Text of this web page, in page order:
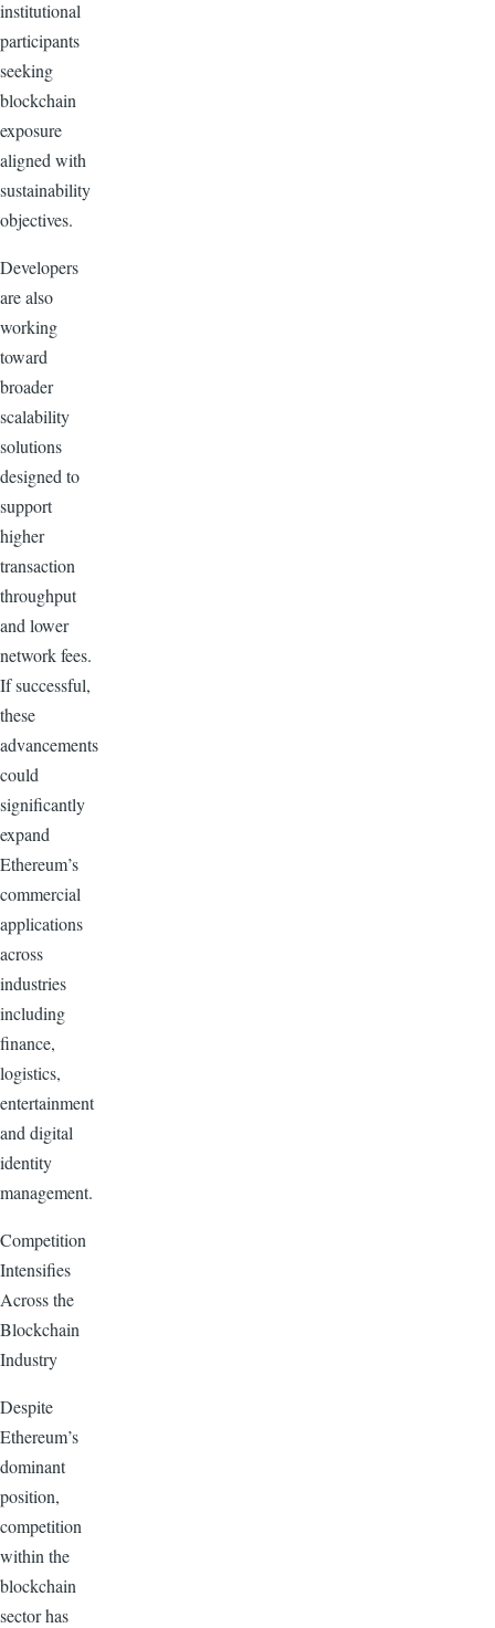
institutional
participants
seeking
blockchain
exposure
aligned with
sustainability
objectives.
Developers
are also
working
toward
broader
scalability
solutions
designed to
support
higher
transaction
throughput
and lower
network fees.
If successful,
these
advancements
could
significantly
expand
Ethereum’s
commercial
applications
across
industries
including
finance,
logistics,
entertainment
and digital
identity
management.
Competition
Intensifies
Across the
Blockchain
Industry
Despite
Ethereum’s
dominant
position,
competition
within the
blockchain
sector has